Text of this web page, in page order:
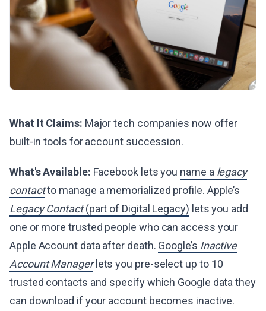
What It Claims: Major tech companies now offer
built-in tools for account succession.
What's Available: Facebook lets you name a legacy
contactto manage a memorialized profile. Apple’s
Legacy Contact(part of Digital Legacy) lets you add
one or more trusted people who can access your
Apple Account data after death. Google’s Inactive
Account Managerlets you pre-select up to 10
trusted contacts and specify which Google data they
can download if your account becomes inactive.